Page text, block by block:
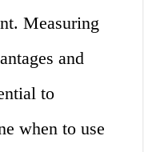
Measuring
and
to
when to use